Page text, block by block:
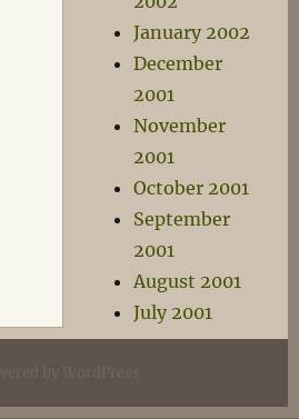
January 2002
December
2001
November
2001
October 2001
September
2001
August 2001
July 2001
by WordPress